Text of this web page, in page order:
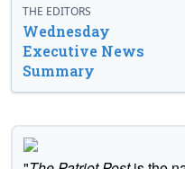
THE EDITORS
Wednesday
Executive News
Summary